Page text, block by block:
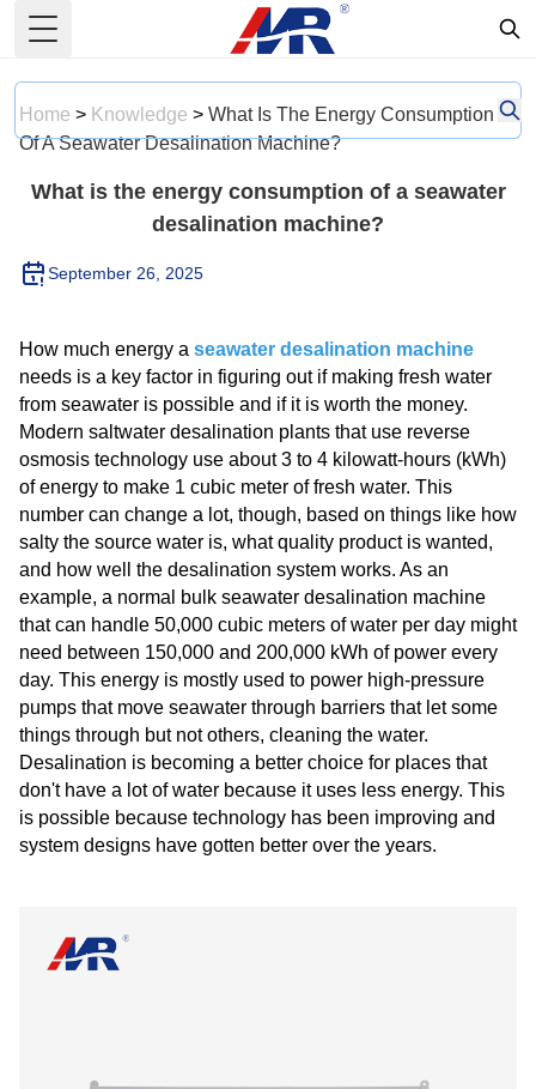
Toggle Menu
Home > Knowledge > What Is The Energy Consumption
Of A Seawater Desalination Machine?
What is the energy consumption of a seawater
desalination machine?
September 26, 2025
How much energy a seawater desalination machine
needs is a key factor in figuring out if making fresh water
from seawater is possible and if it is worth the money.
Modern saltwater desalination plants that use reverse
osmosis technology use about 3 to 4 kilowatt-hours (kWh)
of energy to make 1 cubic meter of fresh water. This
number can change a lot, though, based on things like how
salty the source water is, what quality product is wanted,
and how well the desalination system works. As an
example, a normal bulk seawater desalination machine
that can handle 50,000 cubic meters of water per day might
need between 150,000 and 200,000 kWh of power every
day. This energy is mostly used to power high-pressure
pumps that move seawater through barriers that let some
things through but not others, cleaning the water.
Desalination is becoming a better choice for places that
don't have a lot of water because it uses less energy. This
is possible because technology has been improving and
system designs have gotten better over the years.